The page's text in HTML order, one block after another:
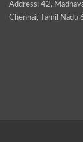
Address: 42,
Chennai, Tamil Nadu